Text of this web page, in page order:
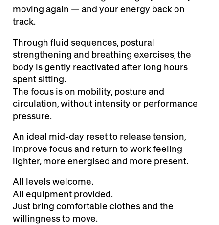
moving again — and your energy back on
track.
Through fluid sequences, postural
strengthening and breathing exercises, the
body is gently reactivated after long hours
spent sitting.
The focus is on mobility, posture and
circulation, without intensity or performance
pressure.
An ideal mid-day reset to release tension,
improve focus and return to work feeling
lighter, more energised and more present.
All levels welcome.
All equipment provided.
Just bring comfortable clothes and the
willingness to move.